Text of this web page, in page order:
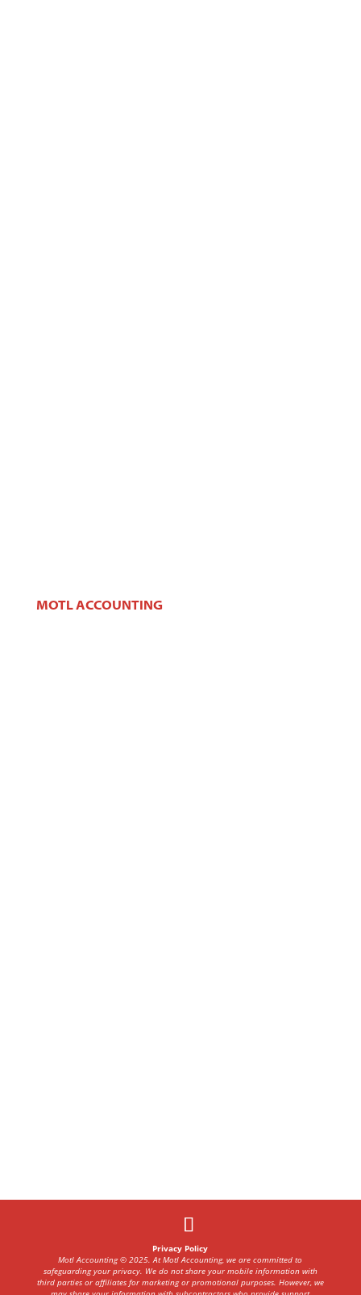
MOTL ACCOUNTING
Privacy Policy
Motl Accounting © 2025. At Motl Accounting, we are committed to
safeguarding your privacy. We do not share your mobile information with
third parties or affiliates for marketing or promotional purposes. However, we